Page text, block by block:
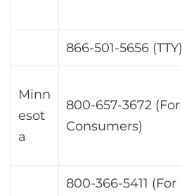
866-501-5656 (TTY)
Minn
esot
a
800-657-3672 (For
Consumers)
800-366-5411 (For